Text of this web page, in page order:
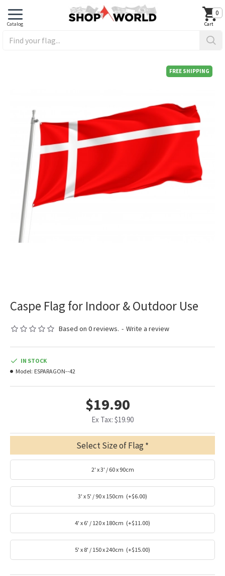
0
FREE SHIPPING
Caspe Flag for Indoor & Outdoor Use
Based on 0 reviews. - Write a review
$19.90
Ex Tax: $19.90
IN STOCK
Model: ESPARAGON--42
Select Size of Flag
2' x 3' / 60 x 90cm
3' x 5' / 90 x 150cm (+$6.00)
4' x 6' / 120 x 180cm (+$11.00)
5' x 8' / 150 x 240cm (+$15.00)